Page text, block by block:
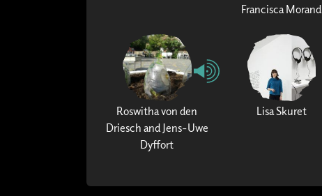
Francisca Morand
Roswitha von den
Driesch and Jens-Uwe
Dyffort
Lisa Skuret